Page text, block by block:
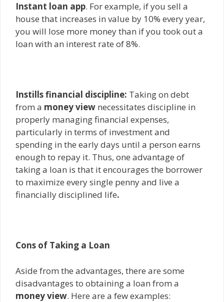
Instant loan app. For example, if you sell a
house that increases in value by 10% every year,
you will lose more money than if you took out a
loan with an interest rate of 8%.
Instills financial discipline: Taking on debt
from a money view necessitates discipline in
properly managing financial expenses,
particularly in terms of investment and
spending in the early days until a person earns
enough to repay it. Thus, one advantage of
taking a loan is that it encourages the borrower
to maximize every single penny and live a
financially disciplined life.
Cons of Taking a Loan
Aside from the advantages, there are some
disadvantages to obtaining a loan from a
money view. Here are a few examples: